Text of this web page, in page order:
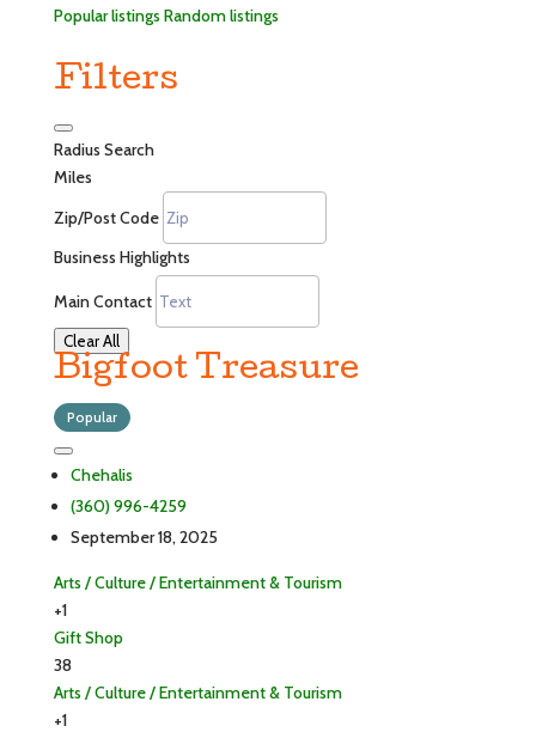
Popular listings Random listings
Filters
Radius Search
Miles
Zip/Post Code
Business Highlights
Main Contact
Clear All
Bigfoot Treasure
Popular
Chehalis
(360) 996-4259
September 18, 2025
Arts / Culture / Entertainment & Tourism
+1
Gift Shop
38
Arts / Culture / Entertainment & Tourism
+1